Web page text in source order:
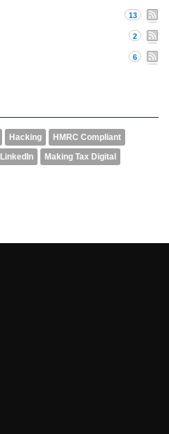
13
2
6
Hacking
HMRC Compliant
LinkedIn
Making Tax Digital